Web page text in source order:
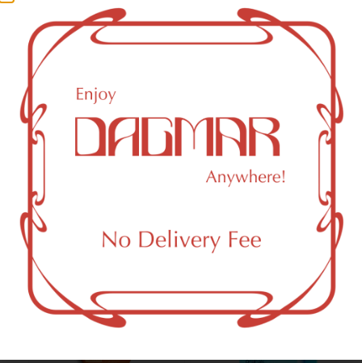
CBG (Cannabigerol)
1.97
CBN (Cannabinol)
0.61
THC-D9 (Delta 9–tetrahydrocannabinol)
You might also like
Sponsored